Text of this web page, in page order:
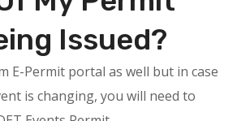
Issued?
E-Permit portal as well but in case
is changing, you will need to